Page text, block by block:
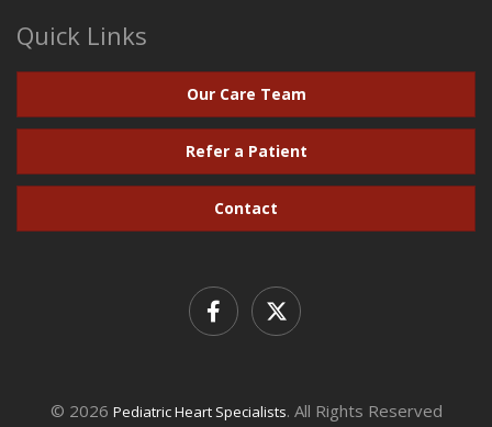
Quick Links
Our Care Team
Refer a Patient
Contact
© 2026 Pediatric Heart Specialists. All Rights Reserved